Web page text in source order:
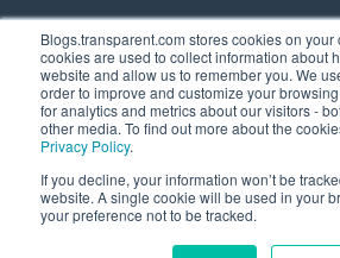
Blogs.transparent.com stores cookies on your
cookies are used to collect information about
website and allow us to remember you. We
order to improve and customize your
for analytics and metrics about our visitors -
other media. To find out more about the
Privacy Policy.
If you decline, your information won’t be
website. A single cookie will be used in your
your preference not to be tracked.
61 Spit Brook Rd,
Nashua, NH 03060
(603) 262-6300